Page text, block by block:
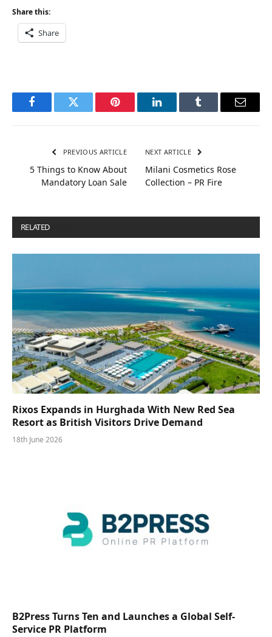
Share this:
Share
FacebookTwitter Pinterest LinkedInTumblr Email
PREVIOUS ARTICLE
5 Things to Know About
Mandatory Loan Sale
NEXT ARTICLE
Milani Cosmetics Rose
Collection – PR Fire
RELATED
Rixos Expands in Hurghada With New Red Sea
Resort as British Visitors Drive Demand
18th June 2026
B2Press Turns Ten and Launches a Global Self-
Service PR Platform